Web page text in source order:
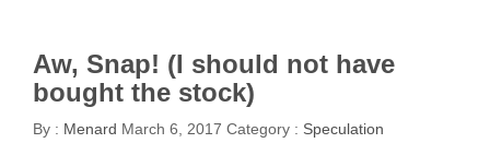
Aw, Snap! (I should not have
bought the stock)
By : Menard March 6, 2017 Category : Speculation